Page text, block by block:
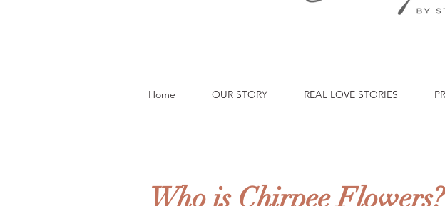
Home OUR STORY REAL LOVE STORIES
Who is Chirpee Flowers?